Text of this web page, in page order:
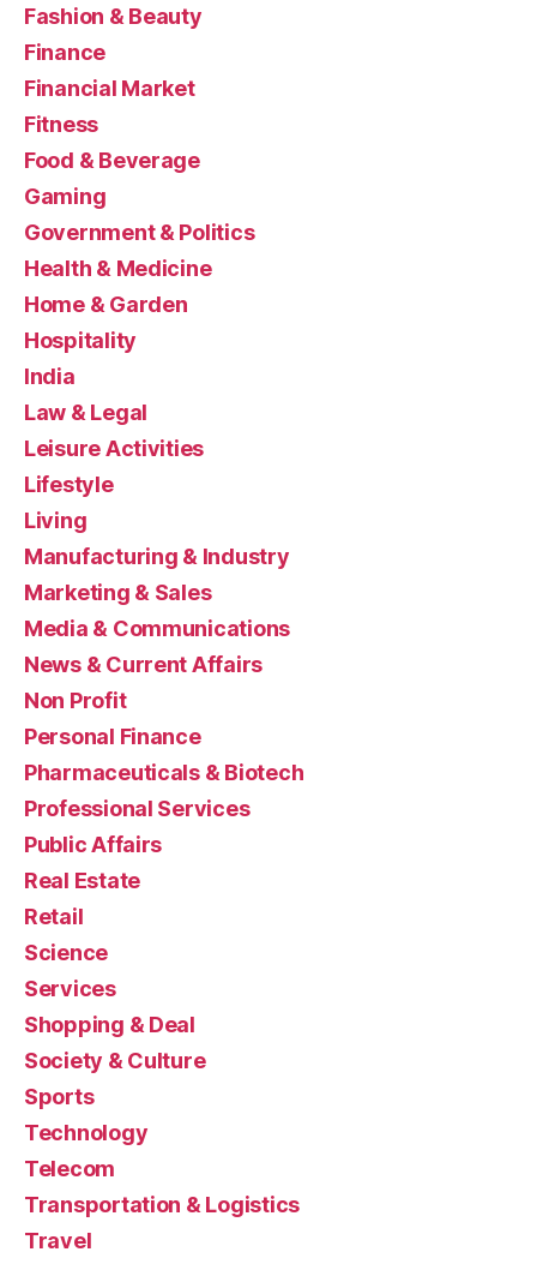
Fashion & Beauty
Finance
Financial Market
Fitness
Food & Beverage
Gaming
Government & Politics
Health & Medicine
Home & Garden
Hospitality
India
Law & Legal
Leisure Activities
Lifestyle
Living
Manufacturing & Industry
Marketing & Sales
Media & Communications
News & Current Affairs
Non Profit
Personal Finance
Pharmaceuticals & Biotech
Professional Services
Public Affairs
Real Estate
Retail
Science
Services
Shopping & Deal
Society & Culture
Sports
Technology
Telecom
Transportation & Logistics
Travel